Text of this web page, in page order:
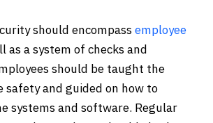
should encompassemployee
as a system of checks and
should be taught the
safety and guided on how to
systems and software. Regular